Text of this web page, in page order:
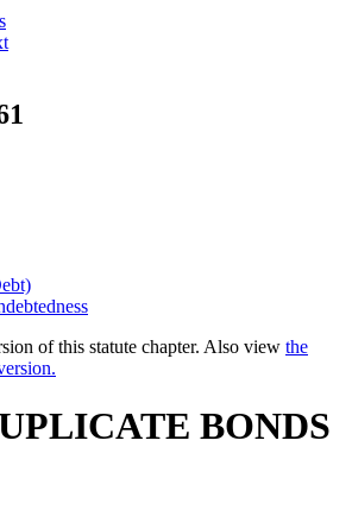
of this statute chapter. Also view the
BONDS